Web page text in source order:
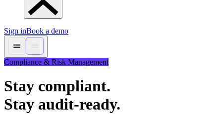
Sign inBook a demo
Compliance & Risk Management
Stay compliant.
Stay audit-ready.